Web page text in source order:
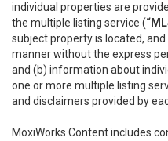
individual properties are
the multiple listing service (
subject property is located,
manner without the express
and (b) information about
one or more multiple listing
and disclaimers provided by
MoxiWorks Content includes